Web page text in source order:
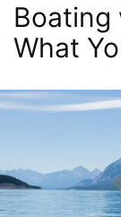
Boating
What